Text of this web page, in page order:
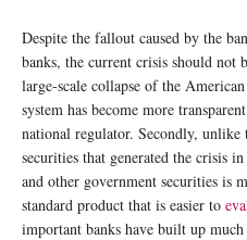
Despite the fallout caused by the
banks, the current crisis should not
large-scale collapse of the
system has become more
national regulator. Secondly, unlike
securities that generated the crisis
and other government securities is
standard product that is easier to
important banks have built up